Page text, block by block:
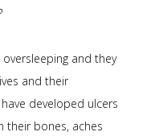
and they
and their
developed ulcers
their bones, aches